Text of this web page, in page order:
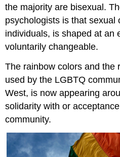
the majority are bisexual.
psychologists is that sexual
individuals, is shaped at an
voluntarily changeable.
The rainbow colors and the
used by the LGBTQ
West, is now appearing
solidarity with or
community.